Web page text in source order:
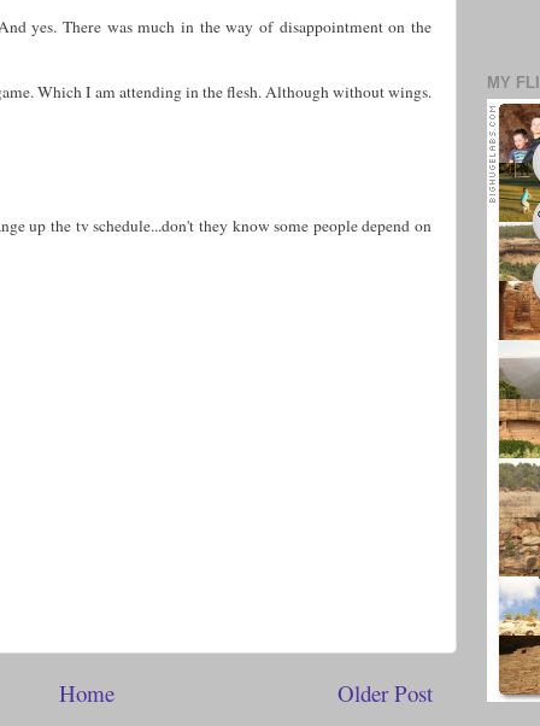
yes. There was much in the way of disappointment on the
Which I am attending in the flesh. Although without wings.
up the tv schedule...don't they know some people depend on
Older Post
Home
MY